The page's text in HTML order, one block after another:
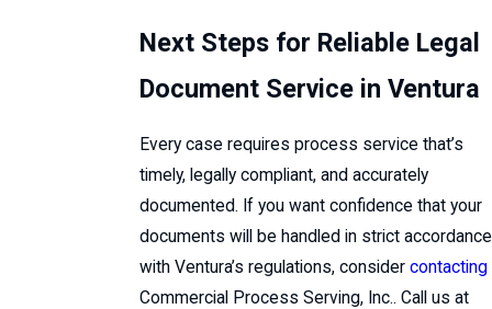
Next Steps for Reliable Legal
Document Service in Ventura
Every case requires process service that’s
timely, legally compliant, and accurately
documented. If you want confidence that your
documents will be handled in strict accordance
with Ventura’s regulations, consider contacting
Commercial Process Serving, Inc.. Call us at